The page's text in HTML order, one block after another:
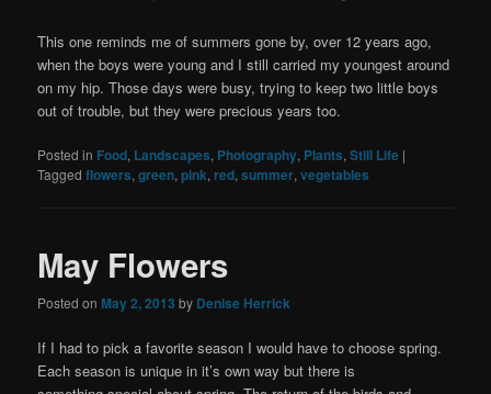
This one reminds me of summers gone by, over 12 years ago,
when the boys were young and I still carried my youngest around
on my hip. Those days were busy, trying to keep two little boys
out of trouble, but they were precious years too.
Posted in Food, Landscapes, Photography, Plants,Still Life |
Tagged flowers,green,pink,red,summer,vegetables
May Flowers
Posted on May 2, 2013 by Denise Herrick
If I had to pick a favorite season I would have to choose spring.
Each season is unique in it’s own way but there is